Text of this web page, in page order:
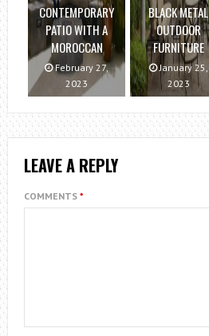
CONTEMPORARY
PATIO WITH A
MOROCCAN
February 27,
2023
BLACK METAL
OUTDOOR
FURNITURE
January 25,
2023
LEAVE A REPLY
COMMENTS *